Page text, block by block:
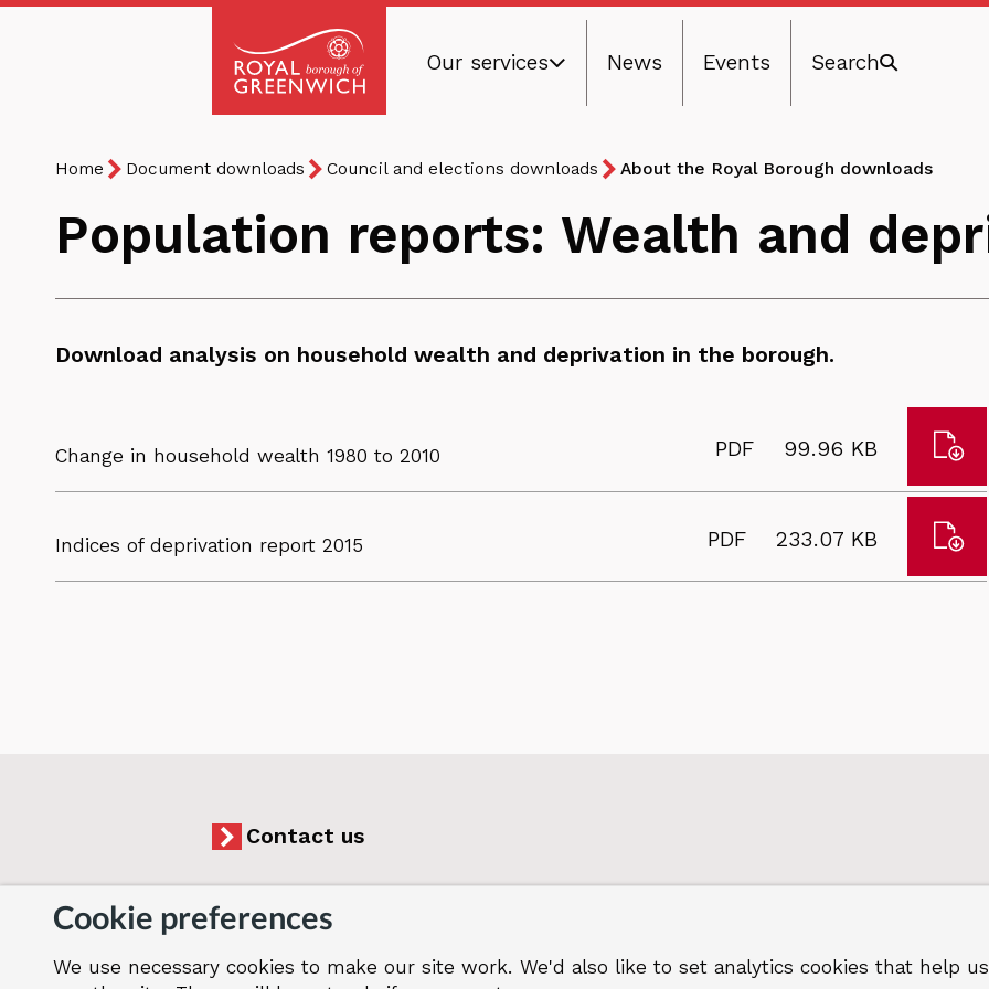
of
Our services News Events Search
Breadcrumb
You
here:
Home Document downloads Council and elections downloads About the Royal Borough downloads
Population reports: Wealth and
Download analysis on household wealth and deprivation in the borough.
Change in household wealth 1980 to 2010
File
PDF Size:
99.96 KB
in
1980
Indices of deprivation report 2015
File
PDF Size:
233.07 KB
of
Contact us
AccessibilityCookiesJobs Our GreenwichTerms and privacy ©
Cookie preferences
We use necessary cookies to make our site work. We'd also like to set analytics cookies that help